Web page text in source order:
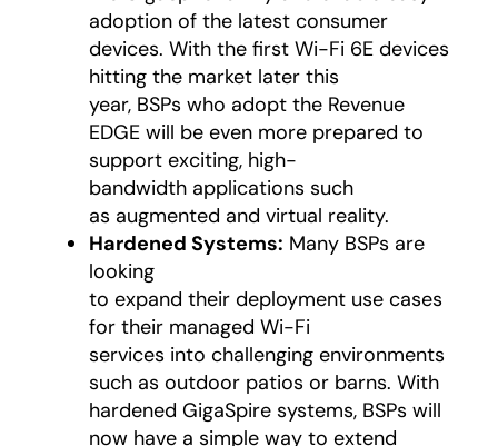
adoption of the latest consumer
devices. With the first Wi-Fi 6E devices
hitting the market later this
year, BSPs who adopt the Revenue
EDGE will be even more prepared to
support exciting, high-
bandwidth applications such
as augmented and virtual reality.
Hardened Systems: Many BSPs are
looking
to expand their deployment use cases
for their managed Wi-Fi
services into challenging environments
such as outdoor patios or barns. With
hardened GigaSpire systems, BSPs will
now have a simple way to extend